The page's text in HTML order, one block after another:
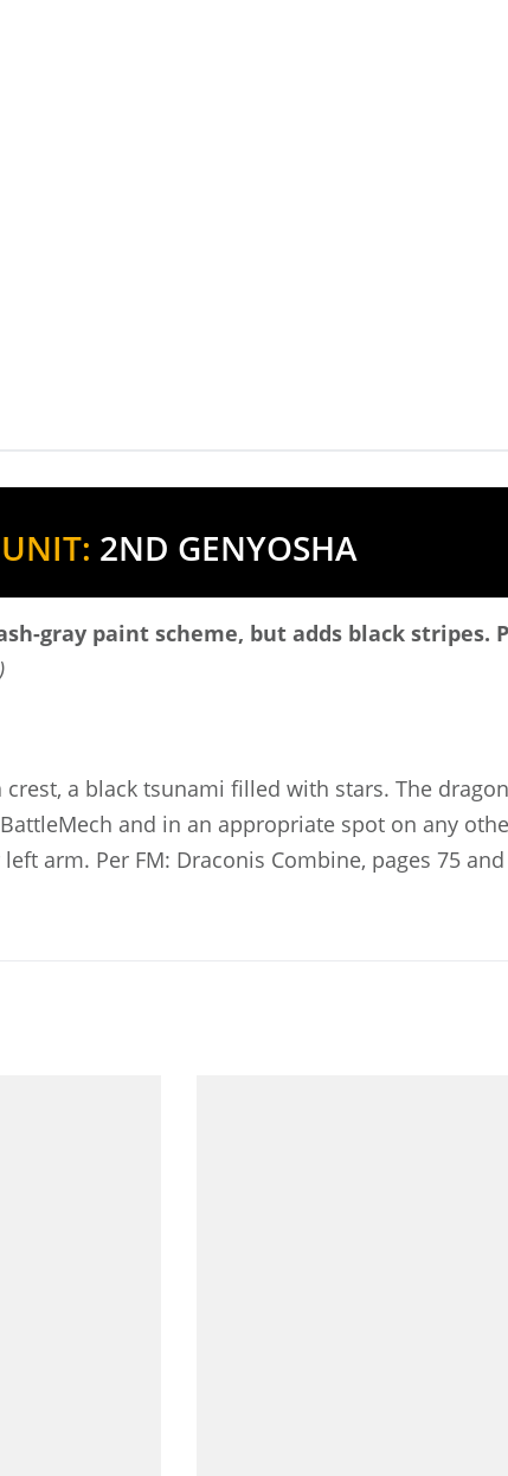
UNIT: 2ND GENYOSHA
gray paint scheme, but adds black stripes.
a black tsunami filled with stars. The
and in an appropriate spot on any
arm. Per FM: Draconis Combine, pages 75 and